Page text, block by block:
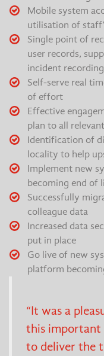
Mobile system
utilisation of
Single point of
user records,
incident recording
Self-serve real
of effort
Effective
plan to all
Identification of
locality to help
Implement new
becoming end of
Successfully
colleague data
Increased data
put in place
Go live of new
platform
“It was a
this important
to deliver the